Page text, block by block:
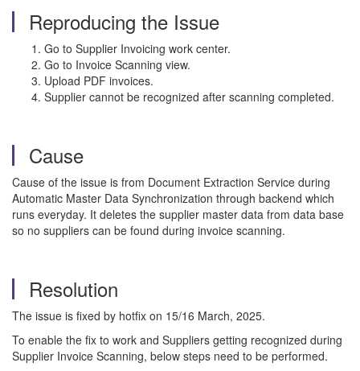
Reproducing the Issue
Go to Supplier Invoicing work center.
Go to Invoice Scanning view.
Upload PDF invoices.
Supplier cannot be recognized after scanning completed.
Cause
Cause of the issue is from Document Extraction Service during
Automatic Master Data Synchronization through backend which
runs everyday. It deletes the supplier master data from data base
so no suppliers can be found during invoice scanning.
Resolution
The issue is fixed by hotfix on 15/16 March, 2025.
To enable the fix to work and Suppliers getting recognized during
Supplier Invoice Scanning, below steps need to be performed.